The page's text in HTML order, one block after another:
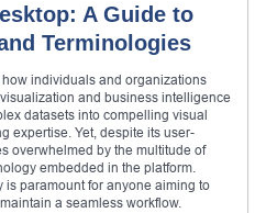
A Guide to
Terminologies
individuals and organizations
and business intelligence
datasets into compelling visual
expertise. Yet, despite its user-
overwhelmed by the multitude of
embedded in the platform.
paramount for anyone aiming to
a seamless workflow.